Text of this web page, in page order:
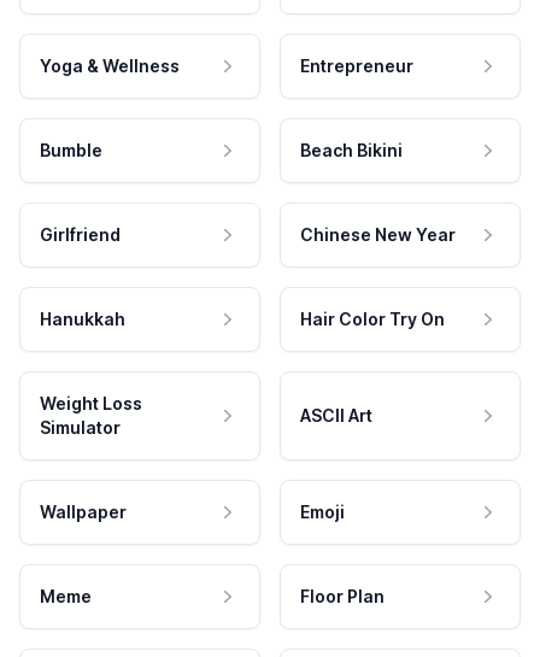
Yoga & Wellness Entrepreneur
Bumble Beach Bikini
Girlfriend Chinese New Year
Hanukkah Hair Color Try On
Weight Loss
Simulator
ASCII Art
Wallpaper Emoji
Meme Floor Plan